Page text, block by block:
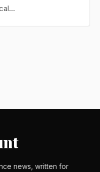
news, written for